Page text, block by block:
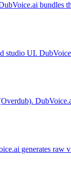
bundles
studio UI.
generates